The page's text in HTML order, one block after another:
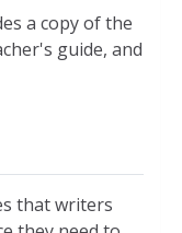
a copy of the
guide, and
that writers